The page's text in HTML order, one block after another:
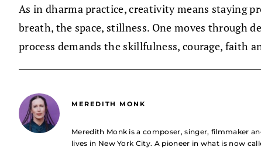
As in dharma practice, creativity means staying
breath, the space, stillness. One moves through
process demands the skillfulness, courage, faith
MEREDITH MONK
Meredith Monk is a composer, singer, filmmaker
lives in New York City. A pioneer in what is now